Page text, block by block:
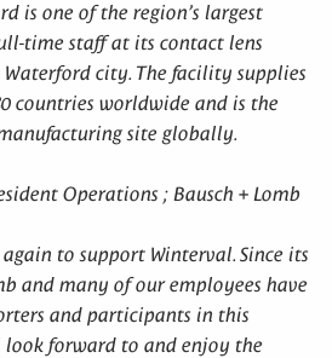
is one of the region’s largest
time staff at its contact lens
city. The facility supplies
countries worldwide and is the
site globally.
Operations ; Bausch + Lomb
to support Winterval. Since its
and many of our employees have
and participants in this
look forward to and enjoy the